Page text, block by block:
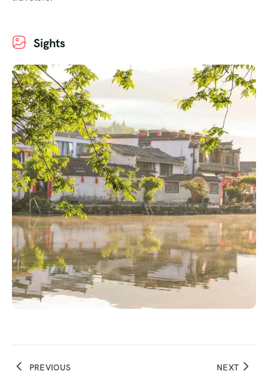
Sights
PREVIOUS NEXT